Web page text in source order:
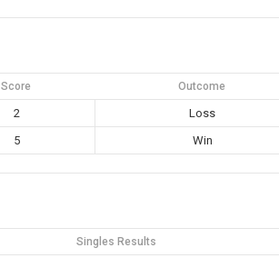
Score Outcome
2
Loss
5 Win
Singles Results